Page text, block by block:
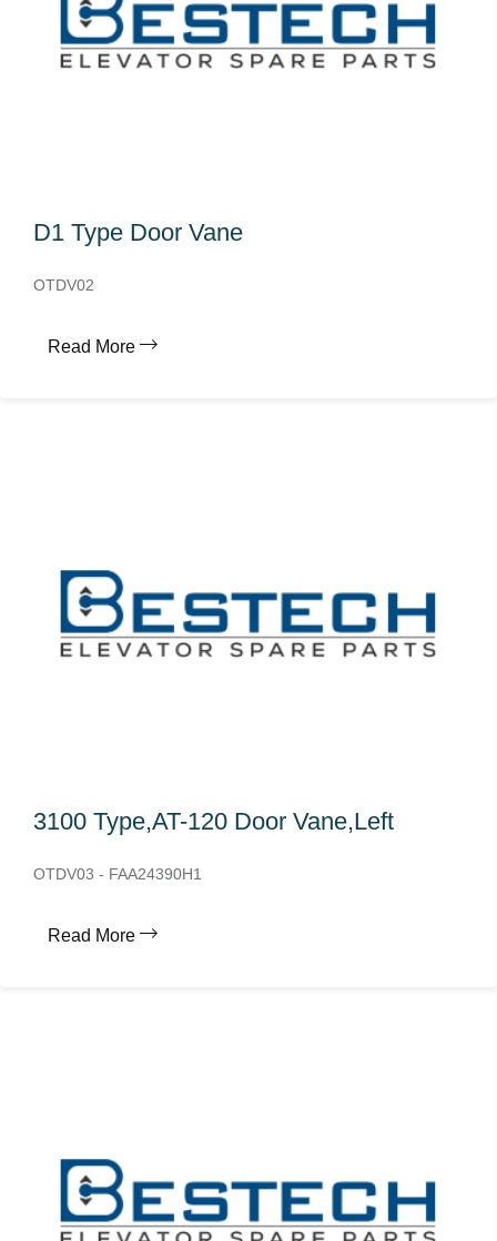
D1 Type Door Vane
OTDV02
Read More
3100 Type,AT-120 Door Vane,Left
OTDV03 - FAA24390H1
Read More